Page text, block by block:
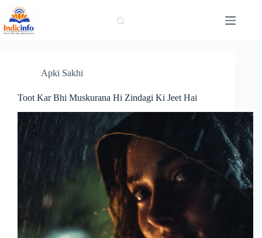
content
Apki Sakhi
Toot Kar Bhi Muskurana Hi Zindagi Ki Jeet Hai